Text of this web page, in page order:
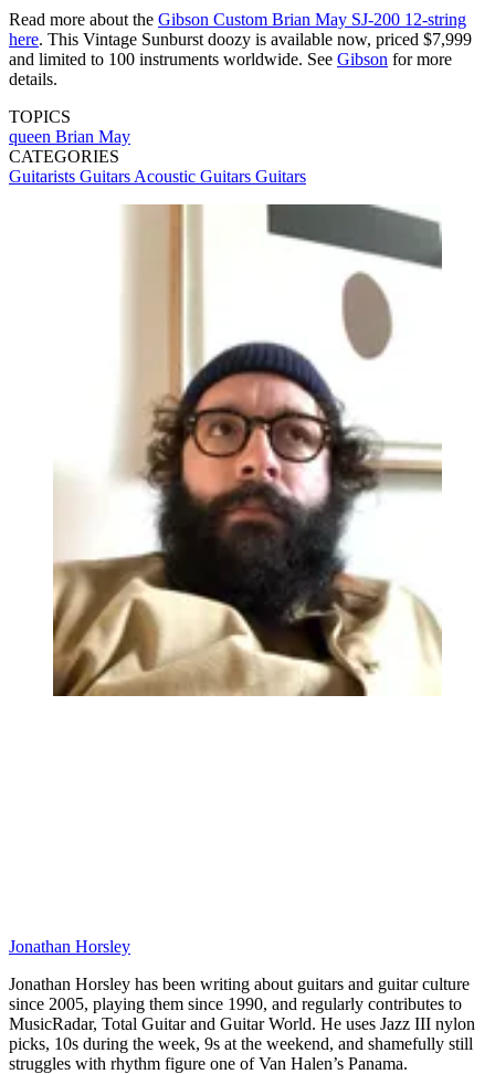
Read more about the Gibson Custom Brian May SJ-200 12-string
here. This Vintage Sunburst doozy is available now, priced $7,999
and limited to 100 instruments worldwide. See Gibson for more
details.
TOPICS
queen Brian May
CATEGORIES
Guitarists Guitars Acoustic Guitars Guitars
Jonathan Horsley
Jonathan Horsley has been writing about guitars and guitar culture
since 2005, playing them since 1990, and regularly contributes to
MusicRadar, Total Guitar and Guitar World. He uses Jazz III nylon
picks, 10s during the week, 9s at the weekend, and shamefully still
struggles with rhythm figure one of Van Halen’s Panama.